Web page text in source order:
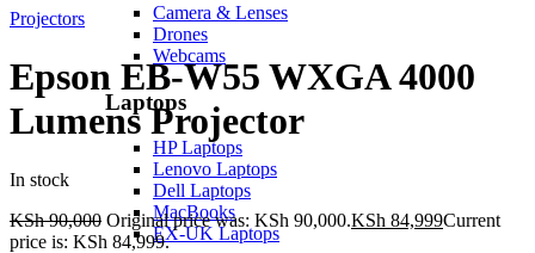
Camera & Lenses
Drones
Webcams
Laptops
HP Laptops
Lenovo Laptops
Dell Laptops
MacBooks
EX-UK Laptops
Projectors
Epson EB-W55 WXGA 4000
Lumens Projector
In stock
KSh90,000 Original price was: KSh 90,000.KSh 84,999Current
price is: KSh 84,999.